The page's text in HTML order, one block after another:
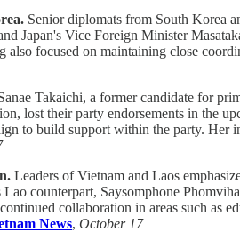
Senior diplomats from South Korea
Japan's Vice Foreign Minister
focused on maintaining close
Takaichi, a former candidate for
lost their party endorsements in the
to build support within the party.
Leaders of Vietnam and Laos
counterpart, Saysomphone
collaboration in areas such
News, October 17